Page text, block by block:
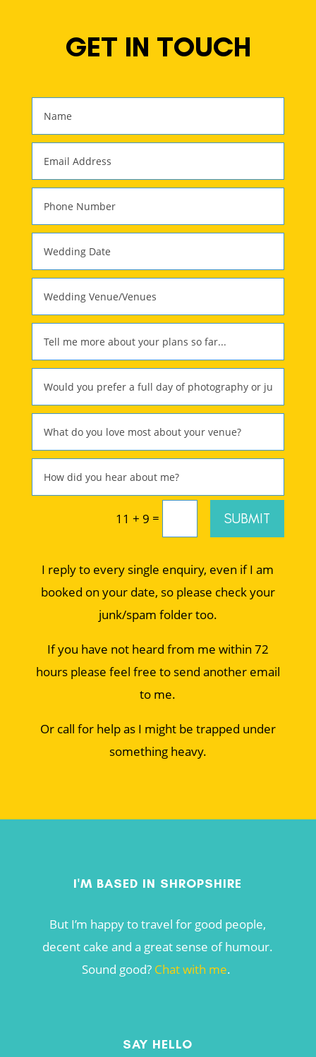
GET IN TOUCH
11 + 9 = SUBMIT
I reply to every single enquiry, even if I am
booked on your date, so please check your
junk/spam folder too.
If you have not heard from me within 72
hours please feel free to send another email
to me.
Or call for help as I might be trapped under
something heavy.
I'M BASED IN SHROPSHIRE
But I’m happy to travel for good people,
decent cake and a great sense of humour.
Sound good? Chat with me.
SAY HELLO